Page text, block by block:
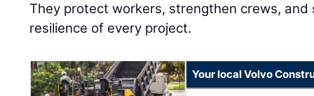
They protect workers, strengthen crews,
resilience of every project.
Your local Volvo